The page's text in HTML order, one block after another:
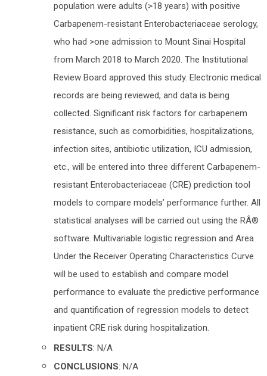
population were adults (>18 years) with positive
Carbapenem-resistant Enterobacteriaceae serology,
who had >one admission to Mount Sinai Hospital
from March 2018 to March 2020. The Institutional
Review Board approved this study. Electronic medical
records are being reviewed, and data is being
collected. Significant risk factors for carbapenem
resistance, such as comorbidities, hospitalizations,
infection sites, antibiotic utilization, ICU admission,
etc., will be entered into three different Carbapenem-
resistant Enterobacteriaceae (CRE) prediction tool
models to compare models’ performance further. All
statistical analyses will be carried out using the RÂ®
software. Multivariable logistic regression and Area
Under the Receiver Operating Characteristics Curve
will be used to establish and compare model
performance to evaluate the predictive performance
and quantification of regression models to detect
inpatient CRE risk during hospitalization.
RESULTS: N/A
CONCLUSIONS: N/A